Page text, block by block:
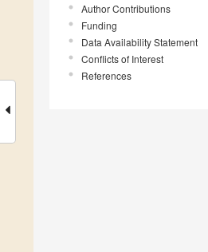
Author Contributions
Funding
Data Availability Statement
Conflicts of Interest
References